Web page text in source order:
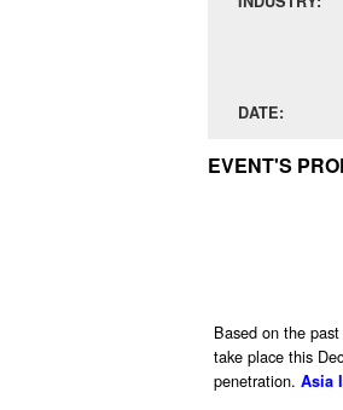
DATE:
EVENT'S
Based on the
take place this
penetration. Asia